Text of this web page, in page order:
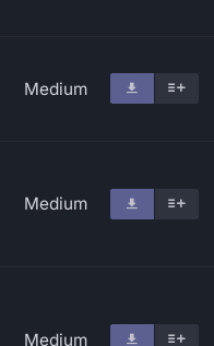
Medium
Medium
Medium